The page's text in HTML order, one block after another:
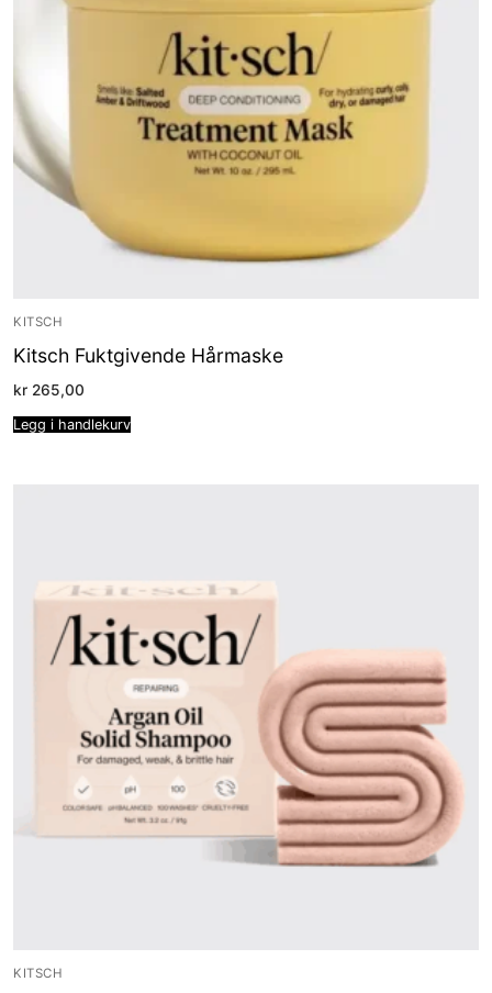
KITSCH
Kitsch Fuktgivende Hårmaske
kr 265,00
Legg i handlekurv
KITSCH